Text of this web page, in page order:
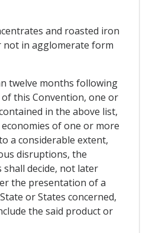
and roasted iron
not in agglomerate form
twelve months following
this Convention, one or
in the above list,
of one or more
a considerable extent,
disruptions, the
decide, not later
the presentation of a
or States concerned,
the said product or